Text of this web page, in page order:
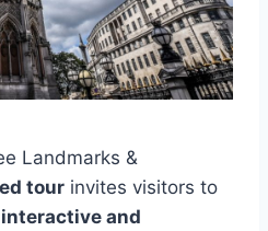
Landmarks &
tour invites visitors to
interactive and